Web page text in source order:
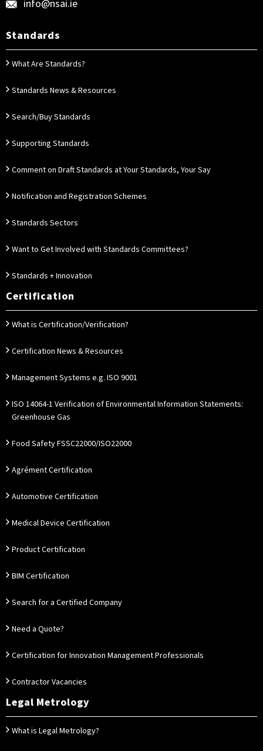
info@nsai.ie
Standards
What Are Standards?
Standards News & Resources
Search/Buy Standards
Supporting Standards
Comment on Draft Standards at Your Standards, Your Say
Notification and Registration Schemes
Standards Sectors
Want to Get Involved with Standards Committees?
Standards + Innovation
Certification
What is Certification/Verification?
Certification News & Resources
Management Systems e.g. ISO 9001
ISO 14064-1 Verification of Environmental Information Statements:
Greenhouse Gas
Food Safety FSSC22000/ISO22000
Agrément Certification
Automotive Certification
Medical Device Certification
Product Certification
BIM Certification
Search for a Certified Company
Need a Quote?
Certification for Innovation Management Professionals
Contractor Vacancies
Legal Metrology
What is Legal Metrology?